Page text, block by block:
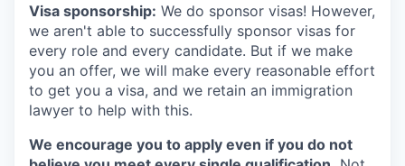
Visa sponsorship: We do sponsor visas! However,
we aren't able to successfully sponsor visas for
every role and every candidate. But if we make
you an offer, we will make every reasonable effort
to get you a visa, and we retain an immigration
lawyer to help with this.
We encourage you to apply even if you do not